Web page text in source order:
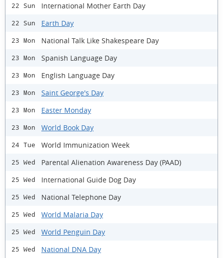
22 Sun International Mother Earth Day
22 Sun Earth Day
23 Mon National Talk Like Shakespeare Day
23 Mon Spanish Language Day
23 Mon English Language Day
23 Mon Saint George's Day
23 Mon Easter Monday
23 Mon World Book Day
24 Tue World Immunization Week
25 Wed Parental Alienation Awareness Day (PAAD)
25 Wed International Guide Dog Day
25 Wed National Telephone Day
25 Wed World Malaria Day
25 Wed World Penguin Day
25 Wed National DNA Day